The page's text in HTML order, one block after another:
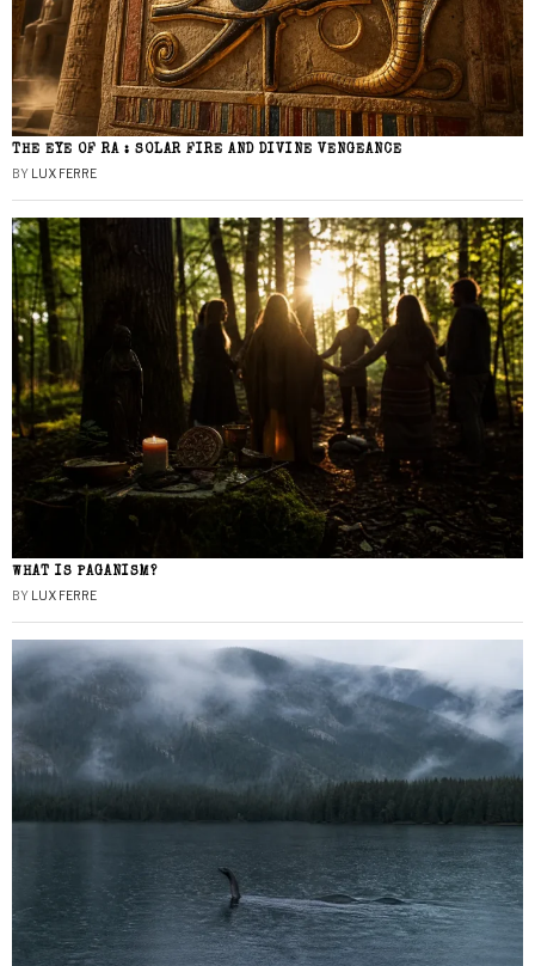
THE EYE OF RA : SOLAR FIRE AND DIVINE VENGEANCE
BY LUX FERRE
WHAT IS PAGANISM?
BY LUX FERRE